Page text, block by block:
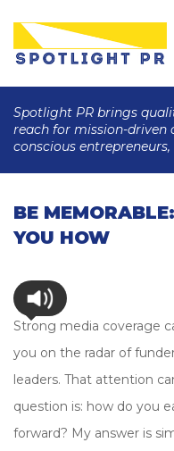
Spotlight PR brings
reach for mission-driven
conscious
BE
YOU HOW
Strong media coverage
you on the radar of
leaders. That attention
question is: how do you
forward? My answer is